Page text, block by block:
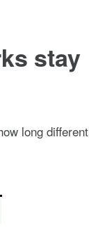
stay
long different